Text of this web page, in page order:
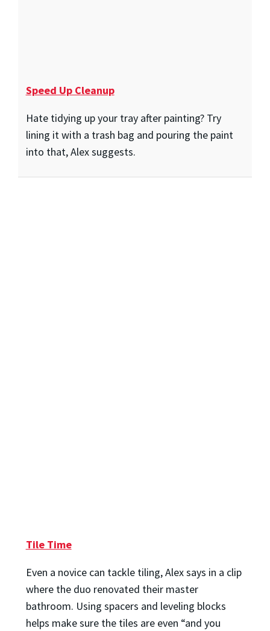
Speed Up Cleanup
Hate tidying up your tray after painting? Try
lining it with a trash bag and pouring the paint
into that, Alex suggests.
Tile Time
Even a novice can tackle tiling, Alex says in a clip
where the duo renovated their master
bathroom. Using spacers and leveling blocks
helps make sure the tiles are even “and you